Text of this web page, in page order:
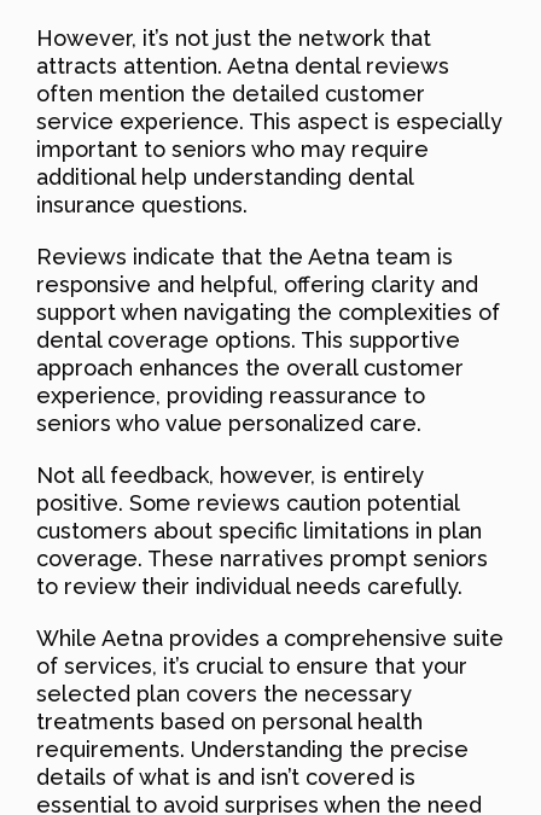
However, it’s not just the network that
attracts attention. Aetna dental reviews
often mention the detailed customer
service experience. This aspect is especially
important to seniors who may require
additional help understanding dental
insurance questions.
Reviews indicate that the Aetna team is
responsive and helpful, offering clarity and
support when navigating the complexities of
dental coverage options. This supportive
approach enhances the overall customer
experience, providing reassurance to
seniors who value personalized care.
Not all feedback, however, is entirely
positive. Some reviews caution potential
customers about specific limitations in plan
coverage. These narratives prompt seniors
to review their individual needs carefully.
While Aetna provides a comprehensive suite
of services, it’s crucial to ensure that your
selected plan covers the necessary
treatments based on personal health
requirements. Understanding the precise
details of what is and isn’t covered is
essential to avoid surprises when the need